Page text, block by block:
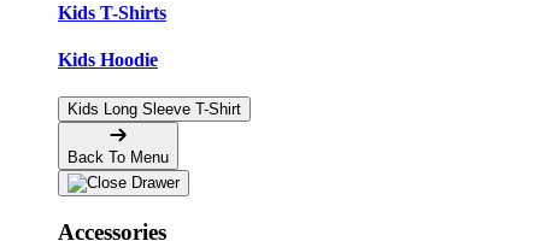
Kids T-Shirts
Kids Hoodie
Kids Long Sleeve T-Shirt
Back To Menu
Accessories